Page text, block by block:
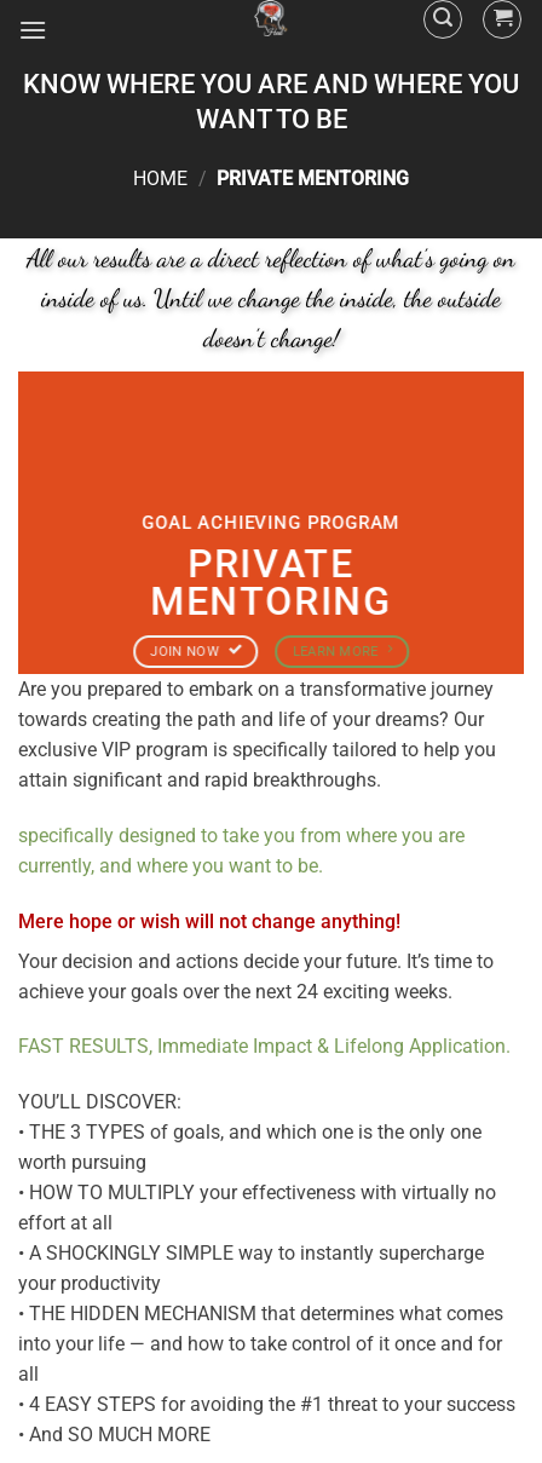
KNOW WHERE YOU ARE AND WHERE YOU
WANT TO BE
HOME / PRIVATE MENTORING
All our results are a direct reflection of what’s going on
inside of us. Until we change the inside, the outside
doesn’t change!
GOAL ACHIEVING PROGRAM
PRIVATE
MENTORING
JOIN NOW LEARN MORE
Are you prepared to embark on a transformative journey
towards creating the path and life of your dreams? Our
exclusive VIP program is specifically tailored to help you
attain significant and rapid breakthroughs.
specifically designed to take you from where you are
currently, and where you want to be.
Mere hope or wish will not change anything!
Your decision and actions decide your future. It’s time to
achieve your goals over the next 24 exciting weeks.
FAST RESULTS, Immediate Impact & Lifelong Application.
YOU’LL DISCOVER:
• THE 3 TYPES of goals, and which one is the only one
worth pursuing
• HOW TO MULTIPLY your effectiveness with virtually no
effort at all
• A SHOCKINGLY SIMPLE way to instantly supercharge
your productivity
• THE HIDDEN MECHANISM that determines what comes
into your life — and how to take control of it once and for
all
• 4 EASY STEPS for avoiding the #1 threat to your success
• And SO MUCH MORE